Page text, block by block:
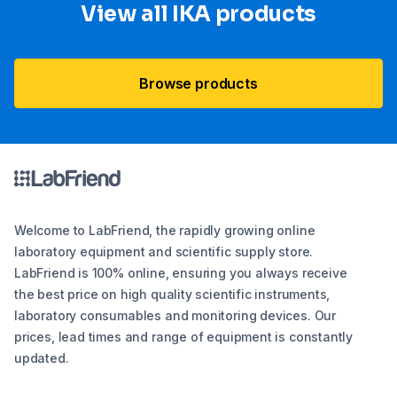
View all IKA products
Browse products
Welcome to LabFriend, the rapidly growing online
laboratory equipment and scientific supply store.
LabFriend is 100% online, ensuring you always receive
the best price on high quality scientific instruments,
laboratory consumables and monitoring devices. Our
prices, lead times and range of equipment is constantly
updated.